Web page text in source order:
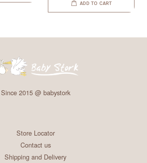
ADD TO CART
Since 2015 @ babystork
Store Locator
Contact us
Shipping and Delivery